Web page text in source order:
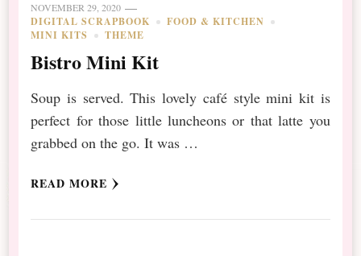
NOVEMBER 29, 2020
DIGITAL SCRAPBOOK
FOOD & KITCHEN
MINI KITS
THEME
Bistro Mini Kit
Soup is served. This lovely café style mini kit is
perfect for those little luncheons or that latte you
grabbed on the go. It was …
READ MORE